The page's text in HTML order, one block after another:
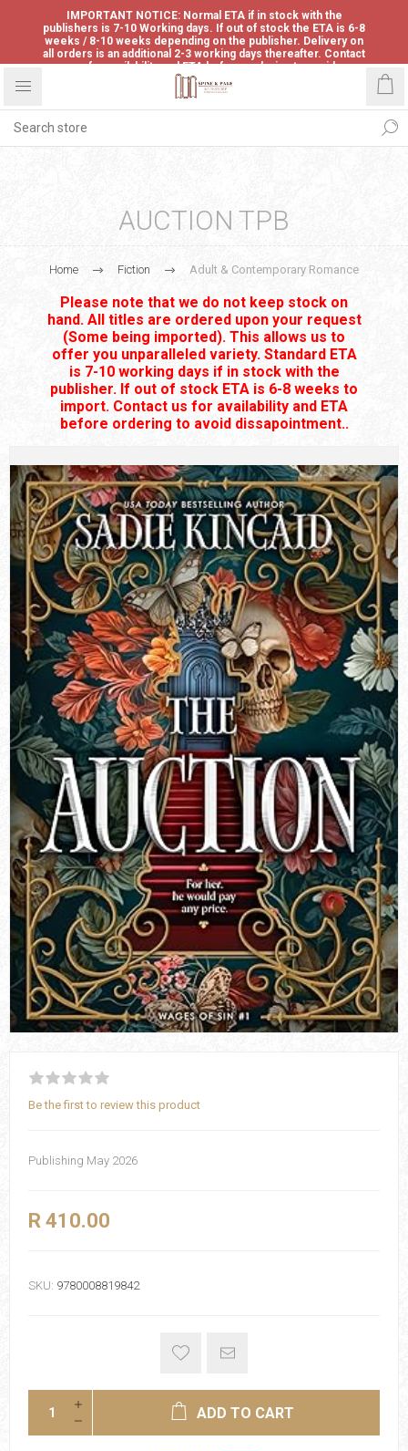
IMPORTANT NOTICE: Normal ETA if in stock with the
publishers is 7-10 Working days. If out of stock the ETA is 6-8
weeks / 8-10 weeks depending on the publisher. Delivery on
all orders is an additional 2-3 working days thereafter. Contact
us for availability and ETA before ordering to avoid
disappointment.
AUCTION TPB
Home Fiction Adult & Contemporary Romance
Please note that we do not keep stock on
hand. All titles are ordered upon your request
(Some being imported). This allows us to
offer you unparalleled variety. Standard ETA
is 7-10 working days if in stock with the
publisher. If out of stock ETA is 6-8 weeks to
import. Contact us for availability and ETA
before ordering to avoid dissapointment..
Be the first to review this product
Publishing May 2026
R 410.00
SKU: 9780008819842
ADD TO CART